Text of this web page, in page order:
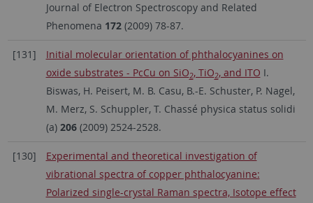
Journal of Electron Spectroscopy and Related
Phenomena 172 (2009) 78-87.
[131]
Initial molecular orientation of phthalocyanines on
oxide substrates - PcCu on SiO2, TiO2, and ITO I.
Biswas, H. Peisert, M. B. Casu, B.-E. Schuster, P. Nagel,
M. Merz, S. Schuppler, T. Chassé physica status solidi
(a) 206 (2009) 2524-2528.
[130]
Experimental and theoretical investigation of
vibrational spectra of copper phthalocyanine:
Polarized single-crystal Raman spectra, Isotope effect